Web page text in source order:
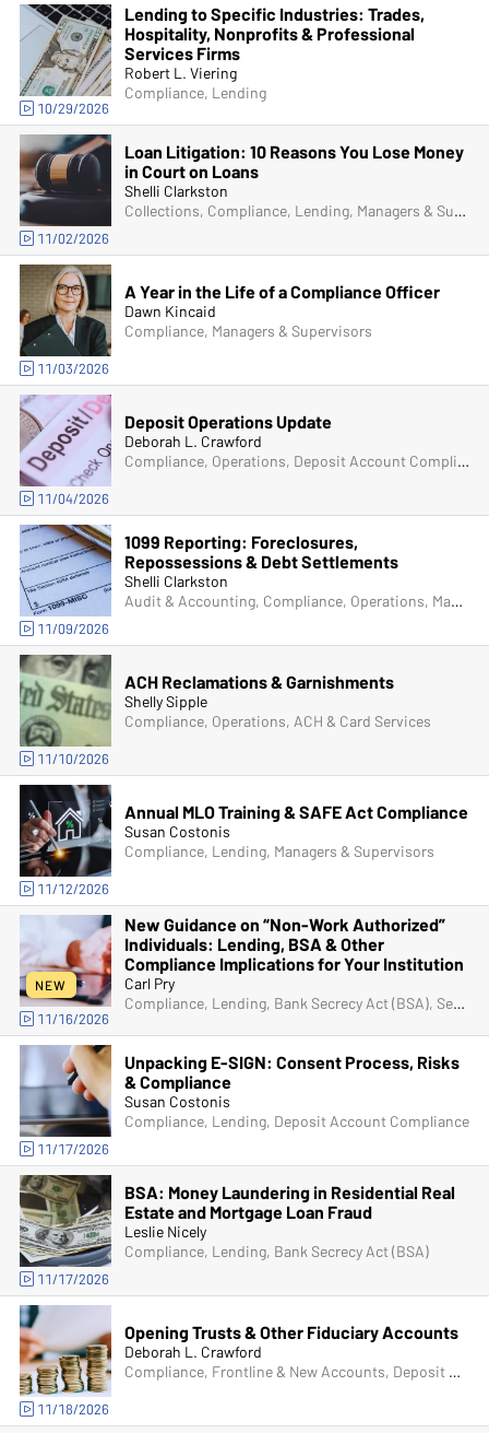
Lending to Specific Industries: Trades,
Hospitality, Nonprofits & Professional
Services Firms
Robert L. Viering
Compliance, Lending
10/29/2026
Loan Litigation: 10 Reasons You Lose Money
in Court on Loans
Shelli Clarkston
Collections, Compliance, Lending, Managers & Supervisors, Senior Management & Directors
11/02/2026
A Year in the Life of a Compliance Officer
Dawn Kincaid
Compliance, Managers & Supervisors
11/03/2026
Deposit Operations Update
Deborah L. Crawford
Compliance, Operations, Deposit Account Compliance
11/04/2026
1099 Reporting: Foreclosures,
Repossessions & Debt Settlements
Shelli Clarkston
Audit & Accounting, Compliance, Operations, Managers & Supervisors
11/09/2026
ACH Reclamations & Garnishments
Shelly Sipple
Compliance, Operations, ACH & Card Services
11/10/2026
Annual MLO Training & SAFE Act Compliance
Susan Costonis
Compliance, Lending, Managers & Supervisors
11/12/2026
NEW
New Guidance on “Non-Work Authorized”
Individuals: Lending, BSA & Other
Compliance Implications for Your Institution
Carl Pry
Compliance, Lending, Bank Secrecy Act (BSA), Senior Management & Directors, Fraud
11/16/2026
Unpacking E-SIGN: Consent Process, Risks
& Compliance
Susan Costonis
Compliance, Lending, Deposit Account Compliance
11/17/2026
BSA: Money Laundering in Residential Real
Estate and Mortgage Loan Fraud
Leslie Nicely
Compliance, Lending, Bank Secrecy Act (BSA)
11/17/2026
Opening Trusts & Other Fiduciary Accounts
Deborah L. Crawford
Compliance, Frontline & New Accounts, Deposit Account Compliance
11/18/2026